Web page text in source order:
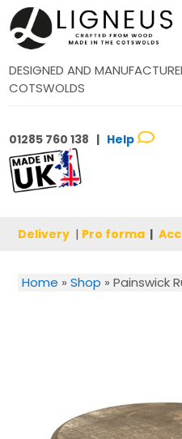
DESIGNED AND
COTSWOLDS
01285 760 138 | Help
Delivery | Pro forma |
Home » Shop » Painswick